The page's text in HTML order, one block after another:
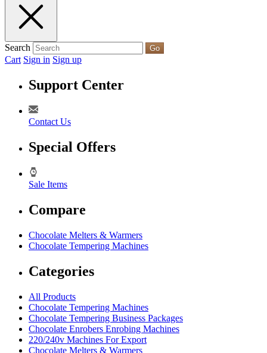
Search Go
Cart Sign in Sign up
Support Center
Contact Us
Special Offers
Sale Items
Compare
Chocolate Melters & Warmers
Chocolate Tempering Machines
Categories
All Products
Chocolate Tempering Machines
Chocolate Tempering Business Packages
Chocolate Enrobers Enrobing Machines
220/240v Machines For Export
Chocolate Melters & Warmers